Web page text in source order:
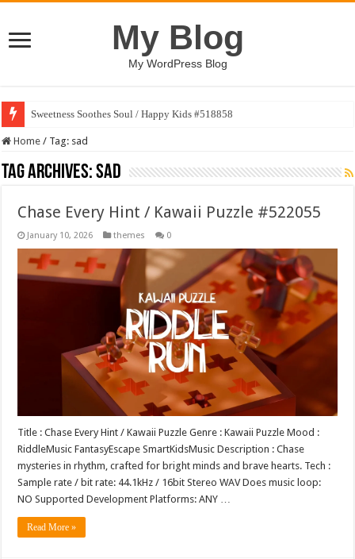
My Blog
My WordPress Blog
Sweetness Soothes Soul / Happy Kids #518858
Home / Tag: sad
Tag Archives:sad
Chase Every Hint / Kawaii Puzzle #522055
January 10, 2026 themes 0
Title : Chase Every Hint / Kawaii Puzzle Genre : Kawaii Puzzle Mood :
RiddleMusic FantasyEscape SmartKidsMusic Description : Chase
mysteries in rhythm, crafted for bright minds and brave hearts. Tech :
Sample rate / bit rate: 44.1kHz / 16bit Stereo WAV Does music loop:
NO Supported Development Platforms: ANY …
Read More »